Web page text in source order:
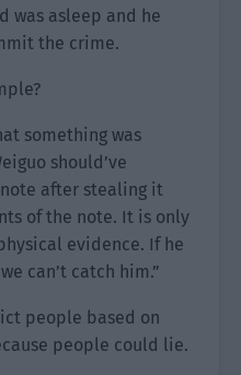
was asleep and he
the crime.
something was
should’ve
after stealing it
of the note. It is only
evidence. If he
can’t catch him.”
people based on
people could lie.